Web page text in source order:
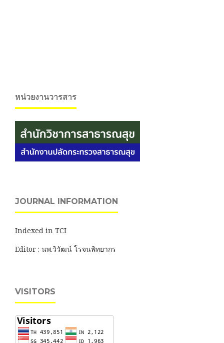
หน่วยงานวารสาร
JOURNAL INFORMATION
Indexed in TCI
Editor : นพ.วิวัฒน์ โรจนพิทยากร
VISITORS